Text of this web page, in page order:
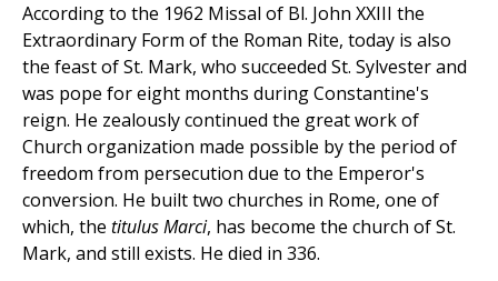
According to the 1962 Missal of Bl. John XXIII the
Extraordinary Form of the Roman Rite, today is also
the feast of St. Mark, who succeeded St. Sylvester and
was pope for eight months during Constantine's
reign. He zealously continued the great work of
Church organization made possible by the period of
freedom from persecution due to the Emperor's
conversion. He built two churches in Rome, one of
which, the titulus Marci, has become the church of St.
Mark, and still exists. He died in 336.